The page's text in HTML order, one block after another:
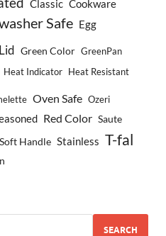
Classic Cookware
Safe Egg
Green Color GreenPan
Heat Indicator Heat Resistant
Oven Safe Ozeri
Red Color Saute
Soft Handle Stainless T-fal
SEARCH